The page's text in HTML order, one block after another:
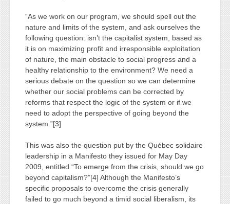
“As we work on our program, we should spell out the
nature and limits of the system, and ask ourselves the
following question: isn’t the capitalist system, based as
it is on maximizing profit and irresponsible exploitation
of nature, the main obstacle to social progress and a
healthy relationship to the environment? We need a
serious debate on the question so we can determine
whether our social problems can be corrected by
reforms that respect the logic of the system or if we
need to adopt the perspective of going beyond the
system.”[3]
This was also the question put by the Québec solidaire
leadership in a Manifesto they issued for May Day
2009, entitled “To emerge from the crisis, should we go
beyond capitalism?”[4] Although the Manifesto’s
specific proposals to overcome the crisis generally
failed to go much beyond a timid social liberalism, its